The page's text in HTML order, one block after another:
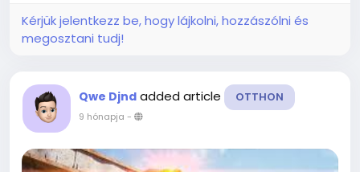
Kérjük jelentkezz be, hogy lájkolni, hozzászólni és
megosztani tudj!
Qwe Djnd added article OTTHON
9 hónapja -